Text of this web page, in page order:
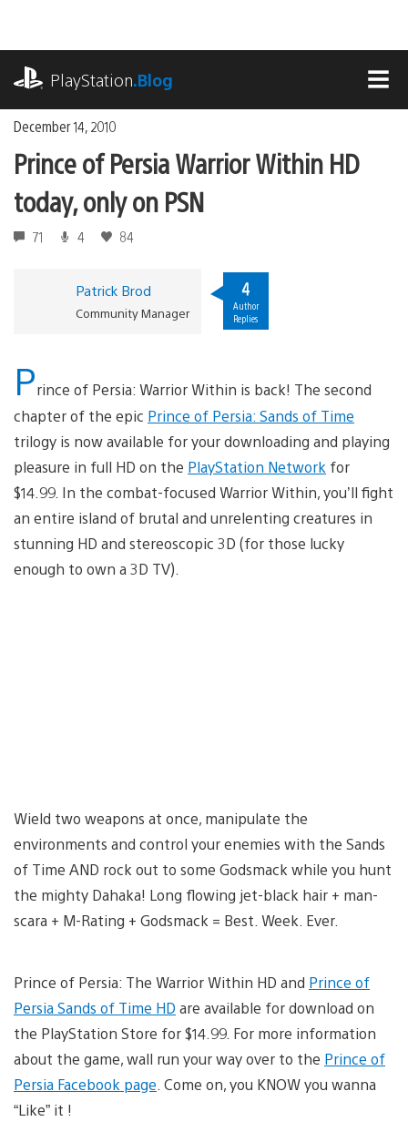
content
PlayStation.Blog
December 14, 2010
Prince of Persia Warrior Within HD
today, only on PSN
71 4 84
Patrick Brod
Community Manager
4
Author
Replies
Prince of Persia: Warrior Within is back! The second
chapter of the epic Prince of Persia: Sands of Time
trilogy is now available for your downloading and playing
pleasure in full HD on the PlayStation Network for
$14.99. In the combat-focused Warrior Within, you’ll fight
an entire island of brutal and unrelenting creatures in
stunning HD and stereoscopic 3D (for those lucky
enough to own a 3D TV).
Wield two weapons at once, manipulate the
environments and control your enemies with the Sands
of Time AND rock out to some Godsmack while you hunt
the mighty Dahaka! Long flowing jet-black hair + man-
scara + M-Rating + Godsmack = Best. Week. Ever.
Prince of Persia: The Warrior Within HD and Prince of
Persia Sands of Time HD are available for download on
the PlayStation Store for $14.99. For more information
about the game, wall run your way over to the Prince of
Persia Facebook page . Come on, you KNOW you wanna
“Like” it !